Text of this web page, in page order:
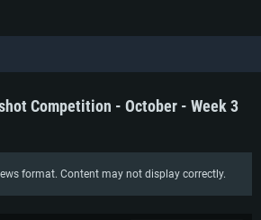
Competition - October - Week 3
format. Content may not display correctly.